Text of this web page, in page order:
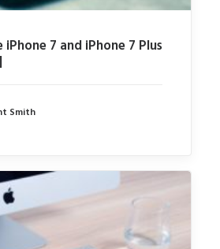
iPhone 7 and iPhone 7 Plus
Smith